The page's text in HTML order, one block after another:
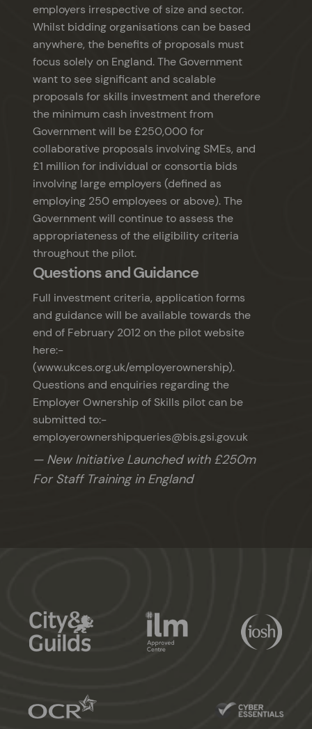
employers irrespective of size and sector.
Whilst bidding organisations can be based
anywhere, the benefits of proposals must
focus solely on England. The Government
want to see significant and scalable
proposals for skills investment and therefore
the minimum cash investment from
Government will be £250,000 for
collaborative proposals involving SMEs, and
£1 million for individual or consortia bids
involving large employers (defined as
employing 250 employees or above). The
Government will continue to assess the
appropriateness of the eligibility criteria
throughout the pilot.
Questions and Guidance
Full investment criteria, application forms
and guidance will be available towards the
end of February 2012 on the pilot website
here:-
(www.ukces.org.uk/employerownership).
Questions and enquiries regarding the
Employer Ownership of Skills pilot can be
submitted to:-
employerownershipqueries@bis.gsi.gov.uk
New Initiative Launched with £250m
For Staff Training in England